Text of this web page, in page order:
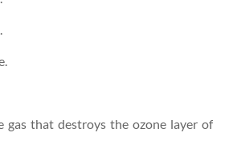
gas that destroys the ozone layer of